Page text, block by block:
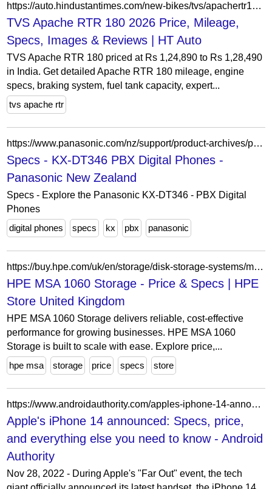
https://auto.hindustantimes.com/new-bikes/tvs/apachertr180?tab=1
TVS Apache RTR 180 2026 Price, Mileage,
Specs, Images & Reviews | HT Auto
TVS Apache RTR 180 priced at Rs 1,24,890 to Rs 1,28,490
in India. Get detailed Apache RTR 180 mileage, engine
specs, braking system, fuel tank capacity, expert...
tvs apache rtr
https://www.panasonic.com/nz/support/product-archives/product-archives-business/unified-communications/business-phones/kx-dt346.specs.html
Specs - KX-DT346 PBX Digital Phones -
Panasonic New Zealand
Specs - Explore the Panasonic KX-DT346 - PBX Digital
Phones
digital phones
specs kx pbx panasonic
https://buy.hpe.com/uk/en/storage/disk-storage-systems/msa-storage/hpe-msa-1060-storage/p/1012748865
HPE MSA 1060 Storage - Price & Specs | HPE
Store United Kingdom
HPE MSA 1060 Storage delivers reliable, cost-effective
performance for growing businesses. HPE MSA 1060
Storage is built to scale with ease. Explore price,...
hpe msa
storage price specs store
https://www.androidauthority.com/apples-iphone-14-announced-3206151/
Apple's iPhone 14 announced: Specs, price,
and everything else you need to know - Android
Authority
Nov 28, 2022 - During Apple's "Far Out" event, the tech